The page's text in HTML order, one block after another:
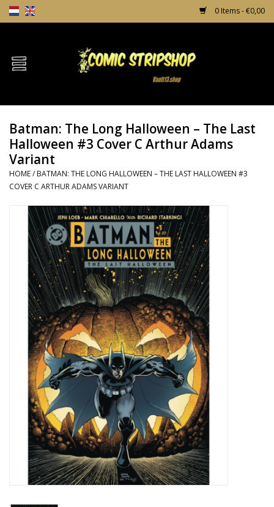
0 Items - €0,00
Home
TPB's
Incentives
News
Batman: The Long Halloween – The Last
Halloween #3 Cover C Arthur Adams
Variant
HOME/ BATMAN: THE LONG HALLOWEEN – THE LAST HALLOWEEN #3
COVER C ARTHUR ADAMS VARIANT